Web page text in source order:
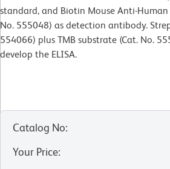
standard, and Biotin Mouse Anti-
No. 555048) as detection antibody.
554066) plus TMB substrate (Cat. No.
develop the ELISA.
Catalog No:
Your Price: